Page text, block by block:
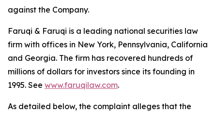
against the Company.
Faruqi & Faruqi is a leading national securities law
firm with offices in New York, Pennsylvania, California
and Georgia. The firm has recovered hundreds of
millions of dollars for investors since its founding in
1995. See www.faruqilaw.com.
As detailed below, the complaint alleges that the